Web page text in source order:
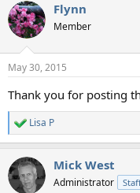
a
d
s
t
a
r
t
r
t
d
t
e
Flynn
Member
May 30, 2015
Thank you for posting
R
e
c
t
i
Lisa P
Mick West
Administrator